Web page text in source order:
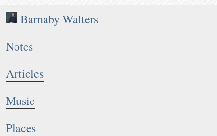
Barnaby Walters
Notes
Articles
Music
Places